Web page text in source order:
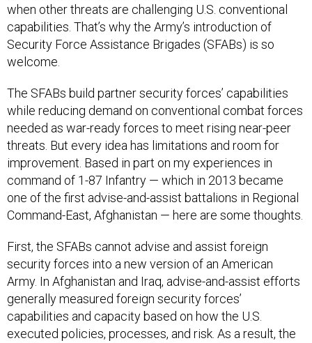
when other threats are challenging U.S. conventional
capabilities. That’s why the Army’s introduction of
Security Force Assistance Brigades (SFABs) is so
welcome.
The SFABs build partner security forces’ capabilities
while reducing demand on conventional combat forces
needed as war-ready forces to meet rising near-peer
threats. But every idea has limitations and room for
improvement. Based in part on my experiences in
command of 1-87 Infantry — which in 2013 became
one of the first advise-and-assist battalions in Regional
Command-East, Afghanistan — here are some thoughts.
First, the SFABs cannot advise and assist foreign
security forces into a new version of an American
Army. In Afghanistan and Iraq, advise-and-assist efforts
generally measured foreign security forces’
capabilities and capacity based on how the U.S.
executed policies, processes, and risk. As a result, the